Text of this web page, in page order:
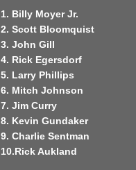
1. Billy Moyer Jr.
2. Scott Bloomquist
3. John Gill
4. Rick Egersdorf
5. Larry Phillips
6. Mitch Johnson
7. Jim Curry
8. Kevin Gundaker
9. Charlie Sentman
10.Rick Aukland